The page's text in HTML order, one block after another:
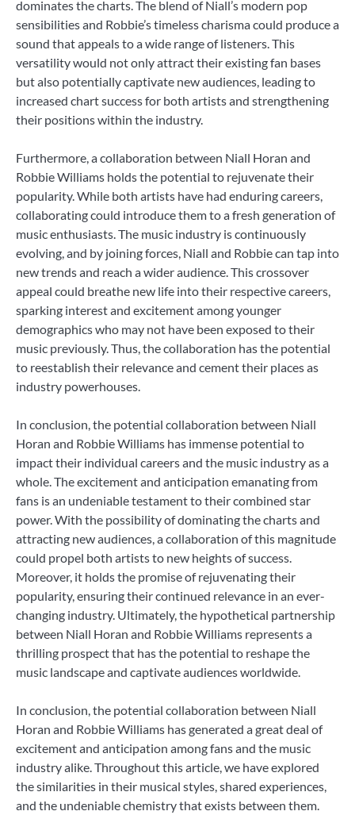
dominates the charts. The blend of Niall’s modern pop
sensibilities and Robbie’s timeless charisma could produce a
sound that appeals to a wide range of listeners. This
versatility would not only attract their existing fan bases
but also potentially captivate new audiences, leading to
increased chart success for both artists and strengthening
their positions within the industry.
Furthermore, a collaboration between Niall Horan and
Robbie Williams holds the potential to rejuvenate their
popularity. While both artists have had enduring careers,
collaborating could introduce them to a fresh generation of
music enthusiasts. The music industry is continuously
evolving, and by joining forces, Niall and Robbie can tap into
new trends and reach a wider audience. This crossover
appeal could breathe new life into their respective careers,
sparking interest and excitement among younger
demographics who may not have been exposed to their
music previously. Thus, the collaboration has the potential
to reestablish their relevance and cement their places as
industry powerhouses.
In conclusion, the potential collaboration between Niall
Horan and Robbie Williams has immense potential to
impact their individual careers and the music industry as a
whole. The excitement and anticipation emanating from
fans is an undeniable testament to their combined star
power. With the possibility of dominating the charts and
attracting new audiences, a collaboration of this magnitude
could propel both artists to new heights of success.
Moreover, it holds the promise of rejuvenating their
popularity, ensuring their continued relevance in an ever-
changing industry. Ultimately, the hypothetical partnership
between Niall Horan and Robbie Williams represents a
thrilling prospect that has the potential to reshape the
music landscape and captivate audiences worldwide.
In conclusion, the potential collaboration between Niall
Horan and Robbie Williams has generated a great deal of
excitement and anticipation among fans and the music
industry alike. Throughout this article, we have explored
the similarities in their musical styles, shared experiences,
and the undeniable chemistry that exists between them.